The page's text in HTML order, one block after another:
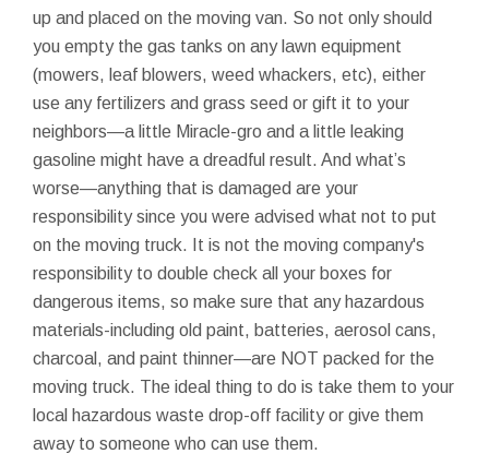
up and placed on the moving van. So not only should
you empty the gas tanks on any lawn equipment
(mowers, leaf blowers, weed whackers, etc), either
use any fertilizers and grass seed or gift it to your
neighbors—a little Miracle-gro and a little leaking
gasoline might have a dreadful result. And what’s
worse—anything that is damaged are your
responsibility since you were advised what not to put
on the moving truck. It is not the moving company's
responsibility to double check all your boxes for
dangerous items, so make sure that any hazardous
materials-including old paint, batteries, aerosol cans,
charcoal, and paint thinner—are NOT packed for the
moving truck. The ideal thing to do is take them to your
local hazardous waste drop-off facility or give them
away to someone who can use them.